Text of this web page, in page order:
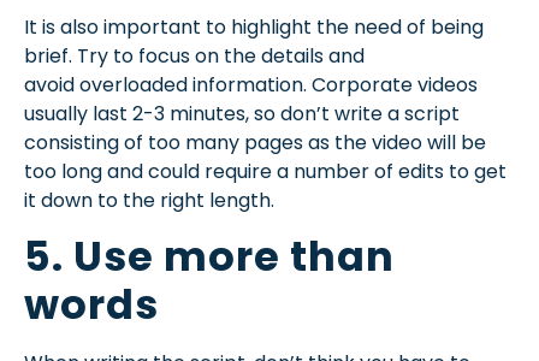
It is also important to highlight the need of being
brief. Try to focus on the details and
avoidoverloaded information. Corporate videos
usually last 2-3 minutes, so don’t write a script
consisting of too many pages as the video will be
too long and could require a number of edits to get
it down to the right length.
5. Use more than
words